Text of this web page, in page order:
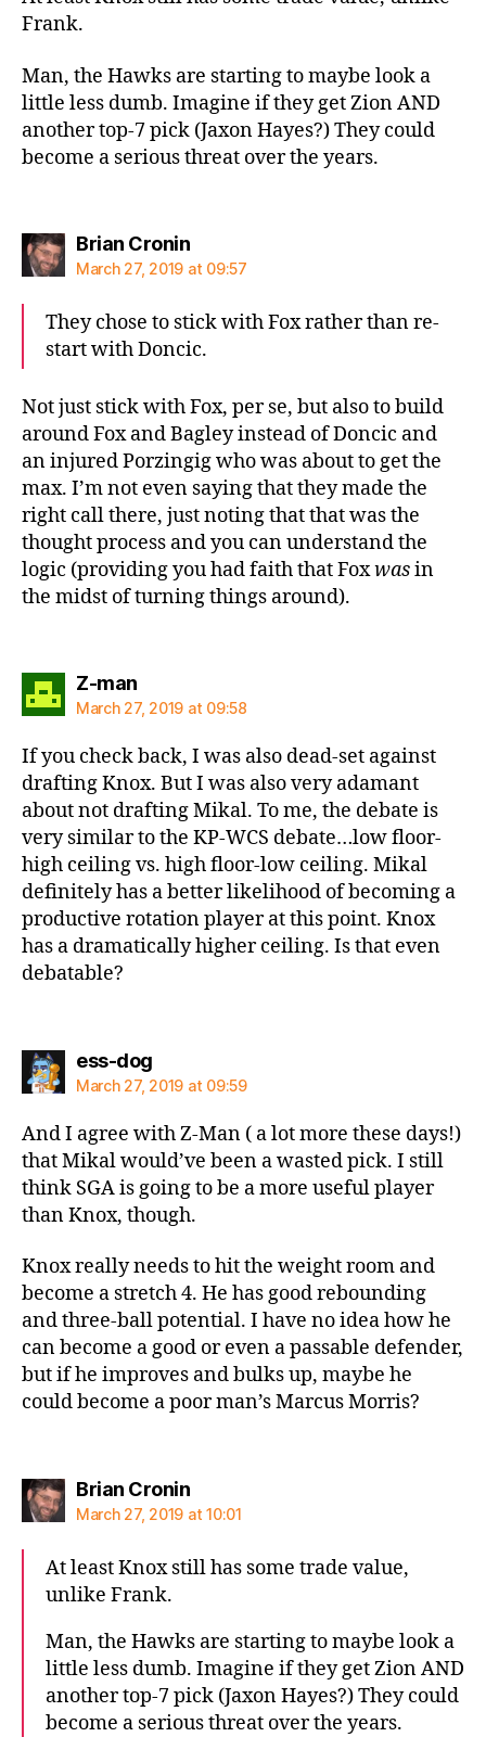
Frank.
Man, the Hawks are starting to maybe look a
little less dumb. Imagine if they get Zion AND
another top-7 pick (Jaxon Hayes?) They could
become a serious threat over the years.
Brian Croninsays:
March 27, 2019 at 09:57
They chose to stick with Fox rather than re-
start with Doncic.
Not just stick with Fox, per se, but also to build
around Fox and Bagley instead of Doncic and
an injured Porzingig who was about to get the
max. I’m not even saying that they made the
right call there, just noting that that was the
thought process and you can understand the
logic (providing you had faith that Foxwasin
the midst of turning things around).
Z-mansays:
March 27, 2019 at 09:58
If you check back, I was also dead-set against
drafting Knox. But I was also very adamant
about not drafting Mikal. To me, the debate is
very similar to the KP-WCS debate…low floor-
high ceiling vs. high floor-low ceiling. Mikal
definitely has a better likelihood of becoming a
productive rotation player at this point. Knox
has a dramatically higher ceiling. Is that even
debatable?
ess-dogsays:
March 27, 2019 at 09:59
And I agree with Z-Man ( a lot more these days!)
that Mikal would’ve been a wasted pick. I still
think SGA is going to be a more useful player
than Knox, though.
Knox really needs to hit the weight room and
become a stretch 4. He has good rebounding
and three-ball potential. I have no idea how he
can become a good or even a passable defender,
but if he improves and bulks up, maybe he
could become a poor man’s Marcus Morris?
Brian Croninsays:
March 27, 2019 at 10:01
At least Knox still has some trade value,
unlike Frank.
Man, the Hawks are starting to maybe look a
little less dumb. Imagine if they get Zion AND
another top-7 pick (Jaxon Hayes?) They could
become a serious threat over the years.